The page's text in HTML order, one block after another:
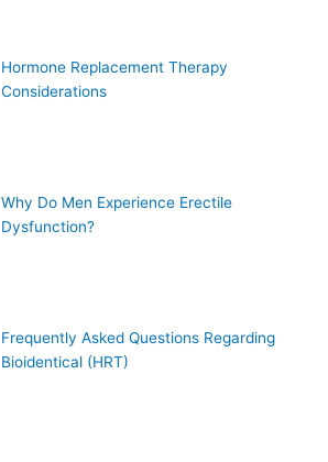
Hormone Replacement Therapy
Considerations
Why Do Men Experience Erectile
Dysfunction?
Frequently Asked Questions Regarding
Bioidentical (HRT)